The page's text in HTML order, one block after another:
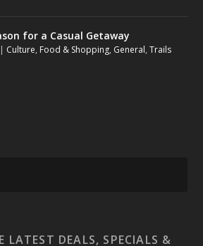
for a Casual Getaway
| Culture, Food & Shopping, General,Trails
LATEST DEALS, SPECIALS &